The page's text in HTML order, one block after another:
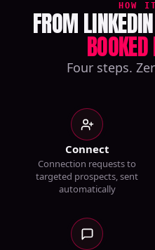
HOW
FROM
Four steps.
Connect
Connection requests to
targeted prospects, sent
automatically